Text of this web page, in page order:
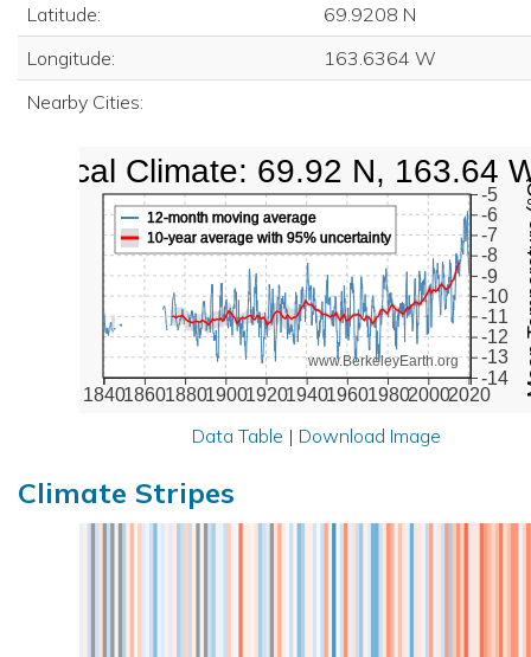
Latitude:
69.9208 N
Longitude:
163.6364 W
Nearby Cities:
1840186018801900192019401960198020002020
-14
-13
-12
-11
-10
-9
-8
-7
-6
-5
www.BerkeleyEarth.org
12-month moving average
10-year average with 95% uncertainty
Local Climate: 69.92 N, 163.64
Data Table | Download Image
Climate Stripes